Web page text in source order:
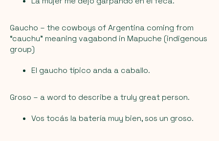
Gaucho – the cowboys of Argentina coming from
“cauchu” meaning vagabond in Mapuche (indigenous
group)
El gaucho típico anda a caballo.
Groso – a word to describe a truly great person.
Vos tocás la batería muy bien, sos un groso.